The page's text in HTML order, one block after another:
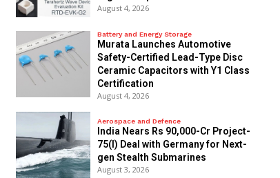
August 4, 2026
Battery and Energy Storage
Murata Launches Automotive
Safety-Certified Lead-Type Disc
Ceramic Capacitors with Y1 Class
Certification
August 4, 2026
Aerospace and Defence
India Nears Rs 90,000-Cr Project-
75(I) Deal with Germany for Next-
gen Stealth Submarines
August 3, 2026